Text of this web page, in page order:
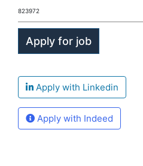
823972
Apply with Linkedin
Apply with Indeed